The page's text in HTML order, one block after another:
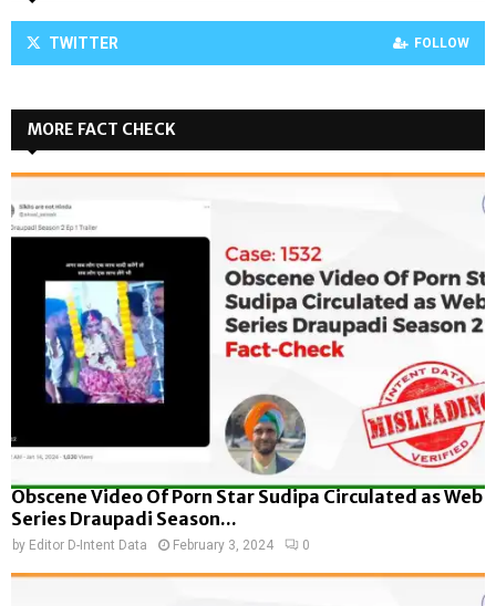
TWITTER FOLLOW
MORE FACT CHECK
Obscene Video Of Porn Star Sudipa Circulated as Web
Series Draupadi Season...
by Editor D-Intent Data February 3, 2024 0